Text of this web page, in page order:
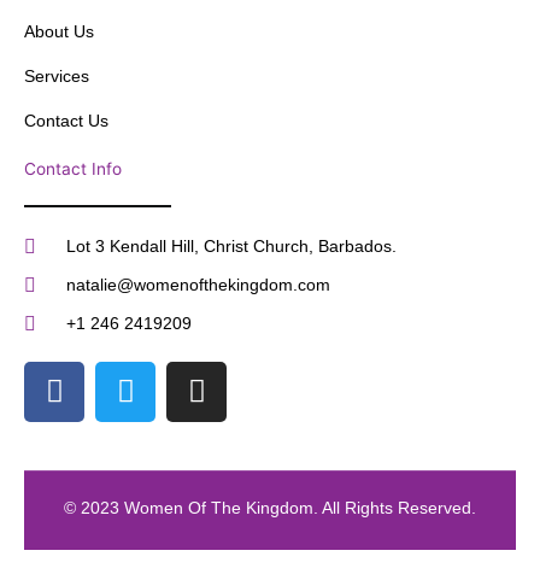
About Us
Services
Contact Us
Contact Info
Lot 3 Kendall Hill, Christ Church, Barbados.
natalie@womenofthekingdom.com
+1 246 2419209
F
a
e
b
o
o
T
w
t
t
e
r
I
n
t
a
g
r
© 2023 Women Of The Kingdom. All Rights Reserved.